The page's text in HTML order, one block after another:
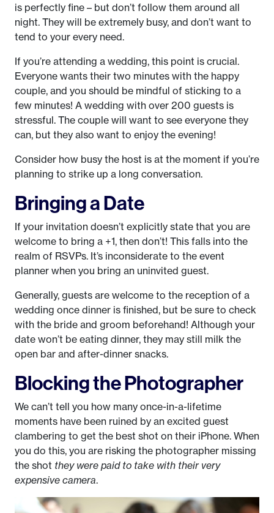
is perfectly fine – but don’t follow them around all
night. They will be extremely busy, and don’t want to
tend to your every need.
If you’re attending a wedding, this point is crucial.
Everyone wants their two minutes with the happy
couple, and you should be mindful of sticking to a
few minutes! A wedding with over 200 guests is
stressful. The couple will want to see everyone they
can, but they also want to enjoy the evening!
Consider how busy the host is at the moment if you’re
planning to strike up a long conversation.
Bringing a Date
If your invitation doesn’t explicitly state that you are
welcome to bring a +1, then don’t! This falls into the
realm of RSVPs. It’s inconsiderate to the event
planner when you bring an uninvited guest.
Generally, guests are welcome to the reception of a
wedding once dinner is finished, but be sure to check
with the bride and groom beforehand! Although your
date won’t be eating dinner, they may still milk the
open bar and after-dinner snacks.
Blocking the Photographer
We can’t tell you how many once-in-a-lifetime
moments have been ruined by an excited guest
clambering to get the best shot on their iPhone. When
you do this, you are risking the photographer missing
the shot they were paid to take with their very
expensive camera.